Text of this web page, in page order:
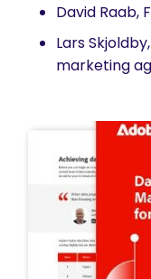
David Raab,
Lars
marketing